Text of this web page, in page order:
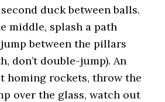
duck between balls.
middle, splash a path
between the pillars
don’t double-jump). An
homing rockets, throw the
over the glass, watch out